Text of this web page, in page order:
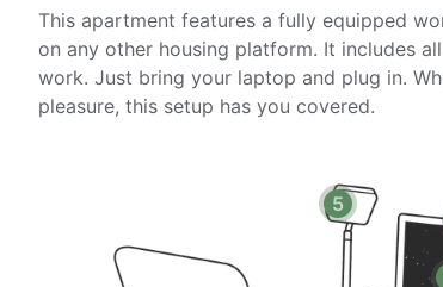
- Granite countertops & tile backsplash
- Wood plank flooring
- In-unit washer and dryer
- Dishwasher
- Three landscaped courtyards with firepits
- Jacuzzi
- Secure package lockers (Luxer One)
This apartment features a fully equipped
on any other housing platform. It includes
work. Just bring your laptop and plug in.
pleasure, this setup has you covered.
5